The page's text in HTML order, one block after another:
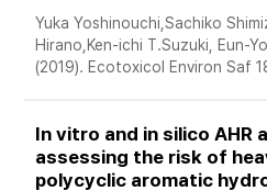
Yuka Yoshinouchi,Sachiko
Hirano,Ken-ichi T.Suzuki, Eun-
(2019). Ecotoxicol Environ Saf
In vitro and in silico AHR
assessing the risk of
polycyclic aromatic